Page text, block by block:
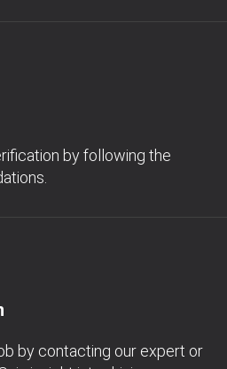
by following the
by contacting our expert or